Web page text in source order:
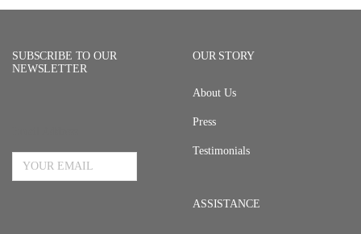
SUBSCRIBE TO OUR
NEWSLETTER
OUR STORY
About Us
Press
Testimonials
ASSISTANCE